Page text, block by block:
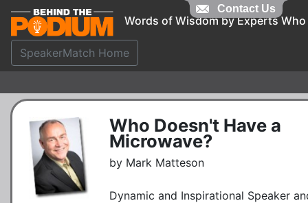
Words of Wisdom by Experts Who
SpeakerMatch Home
Who Doesn't Have a
Microwave?
by Mark Matteson
Dynamic and Inspirational Speaker
Contact Us